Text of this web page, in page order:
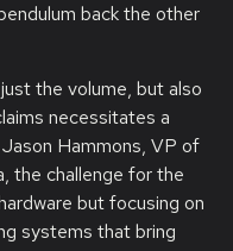
back the other
the volume, but also
necessitates a
Hammons, VP of
the challenge for the
but focusing on
systems that bring